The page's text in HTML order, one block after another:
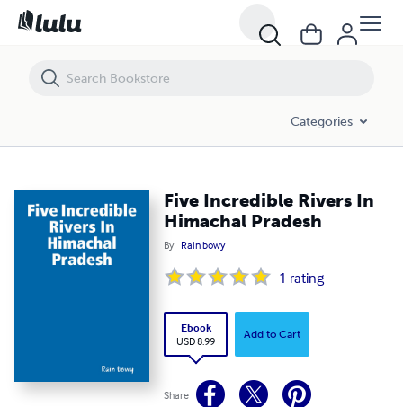
Categories
Five Incredible Rivers In
Himachal Pradesh
By Rain bowy
1 rating
Ebook
USD 8.99
Add to Cart
Share
Five Incredible Rivers In Himachal Pradesh